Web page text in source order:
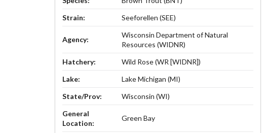
Strain:
Seeforellen (SEE)
Agency:
Wisconsin Department of Natural
Resources (WIDNR)
Hatchery:
Wild Rose (WR [WIDNR])
Lake:
Lake Michigan (MI)
State/Prov:
Wisconsin (WI)
General
Location:
Green Bay